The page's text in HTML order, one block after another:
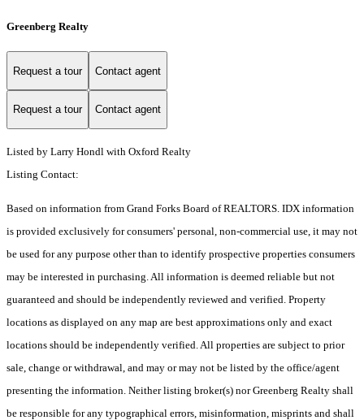
Greenberg Realty
Request a tour Contact agent
Request a tour Contact agent
Listed by Larry Hondl with Oxford Realty
Listing Contact:
Based on information from Grand Forks Board of REALTORS. IDX information
is provided exclusively for consumers' personal, non-commercial use, it may not
be used for any purpose other than to identify prospective properties consumers
may be interested in purchasing. All information is deemed reliable but not
guaranteed and should be independently reviewed and verified. Property
locations as displayed on any map are best approximations only and exact
locations should be independently verified. All properties are subject to prior
sale, change or withdrawal, and may or may not be listed by the office/agent
presenting the information. Neither listing broker(s) nor Greenberg Realty shall
be responsible for any typographical errors, misinformation, misprints and shall